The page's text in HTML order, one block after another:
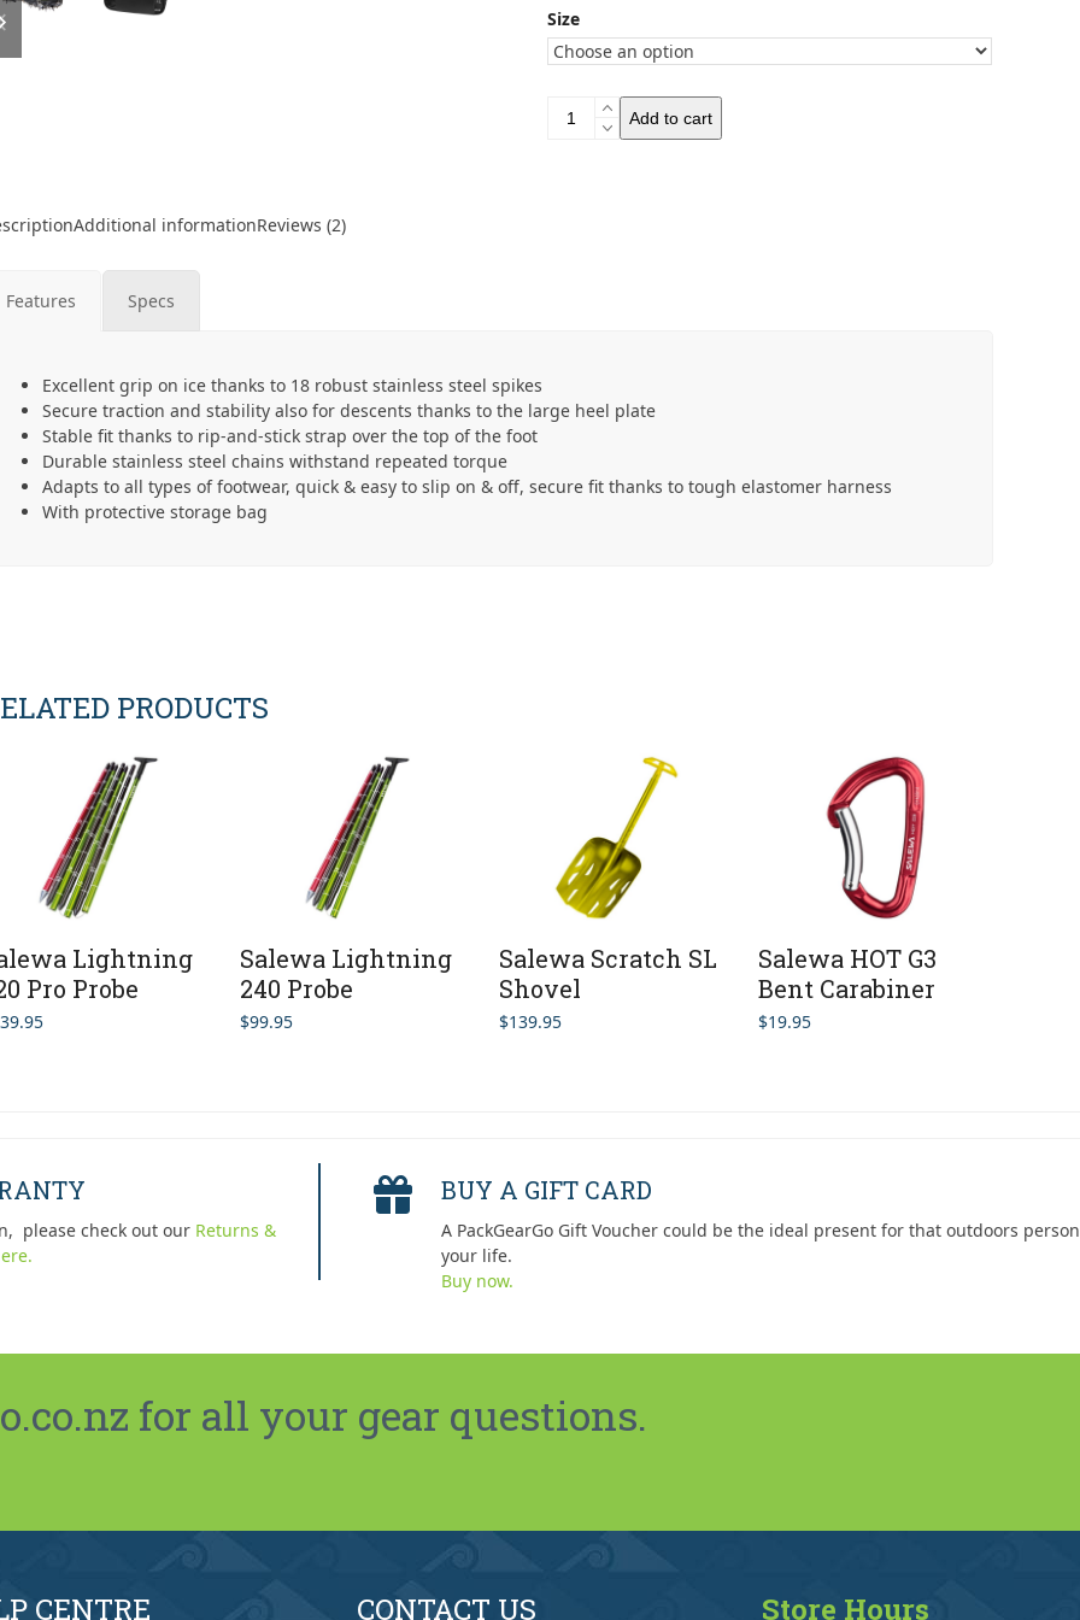
slide
slide
Size
Salewa
Mountain
Add to cart
Additional informationReviews (2)
Features Specs
Excellent grip on ice thanks to 18 robust stainless steel spikes
Secure traction and stability also for descents thanks to the large heel plate
Stable fit thanks to rip-and-stick strap over the top of the foot
Durable stainless steel chains withstand repeated torque
Adapts to all types of footwear, quick & easy to slip on & off, secure fit thanks to tough elastomer harness
With protective storage bag
PRODUCTS
Lightning
Pro Probe
Salewa Lightning
240 Probe
$99.95
Salewa Scratch SL
Shovel
$139.95
Salewa HOT G3
Bent Carabiner
$19.95
please check out our Returns &
BUY A GIFT CARD
A PackGearGo Gift Voucher could be the ideal present for that outdoors
your life.
Buy now.
for all your gear questions.
CENTRE CONTACT US Store Hours